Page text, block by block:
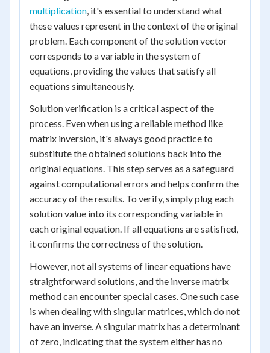
multiplication, it's essential to understand what
these values represent in the context of the original
problem. Each component of the solution vector
corresponds to a variable in the system of
equations, providing the values that satisfy all
equations simultaneously.
Solution verification is a critical aspect of the
process. Even when using a reliable method like
matrix inversion, it's always good practice to
substitute the obtained solutions back into the
original equations. This step serves as a safeguard
against computational errors and helps confirm the
accuracy of the results. To verify, simply plug each
solution value into its corresponding variable in
each original equation. If all equations are satisfied,
it confirms the correctness of the solution.
However, not all systems of linear equations have
straightforward solutions, and the inverse matrix
method can encounter special cases. One such case
is when dealing with singular matrices, which do not
have an inverse. A singular matrix has a determinant
of zero, indicating that the system either has no